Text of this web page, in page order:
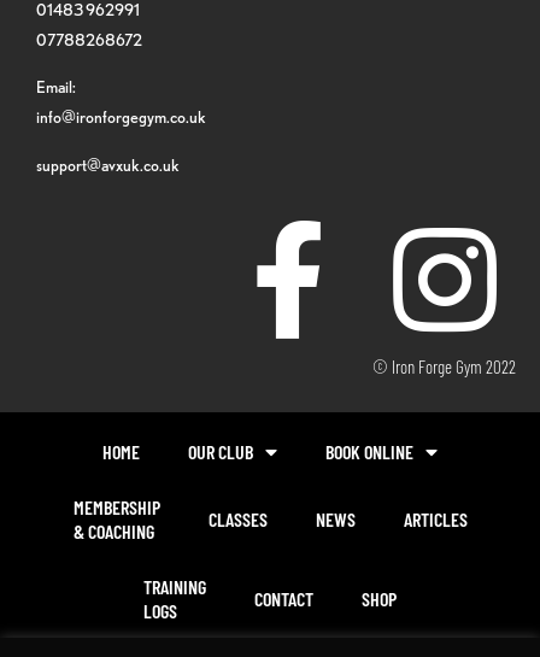
01483 962991
07788268672
Email:
info@ironforgegym.co.uk
support@avxuk.co.uk
© Iron Forge Gym 2022
HOME OUR CLUB BOOK ONLINE
MEMBERSHIP
& COACHING
CLASSES NEWS ARTICLES
TRAINING
LOGS
CONTACT SHOP